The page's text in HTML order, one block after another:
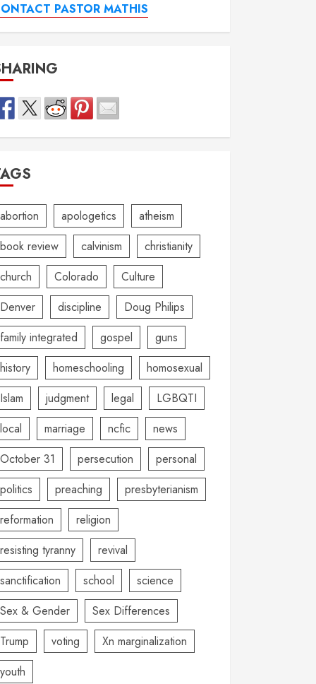
PASTOR MATHIS
abortion apologetics
atheism
book review
calvinism
christianity
church
Colorado
Culture
Denver
discipline
Doug Philips
family integrated
gospel
guns
history
homeschooling
homosexual
Islam
judgment legal
LGBQTI
local
marriage ncfic
news
October 31
persecution
personal
politics
preaching
presbyterianism
reformation
religion
resisting tyranny
revival
sanctification
school
science
Sex & Gender
Sex Differences
Trump
voting
Xn marginalization
youth